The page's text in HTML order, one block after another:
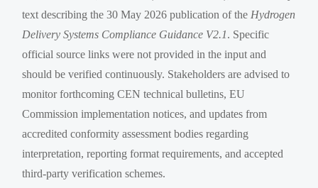
text describing the 30 May 2026 publication of the Hydrogen
Delivery Systems Compliance Guidance V2.1. Specific
official source links were not provided in the input and
should be verified continuously. Stakeholders are advised to
monitor forthcoming CEN technical bulletins, EU
Commission implementation notices, and updates from
accredited conformity assessment bodies regarding
interpretation, reporting format requirements, and accepted
third-party verification schemes.